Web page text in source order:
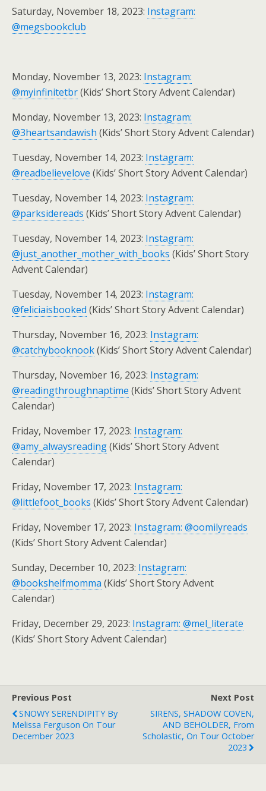
Saturday, November 18, 2023: Instagram:
@megsbookclub
Monday, November 13, 2023: Instagram:
@myinfinitetbr(Kids’ Short Story Advent Calendar)
Monday, November 13, 2023: Instagram:
@3heartsandawish (Kids’ Short Story Advent Calendar)
Tuesday, November 14, 2023: Instagram:
@readbelievelove (Kids’ Short Story Advent Calendar)
Tuesday, November 14, 2023: Instagram:
@parksidereads (Kids’ Short Story Advent Calendar)
Tuesday, November 14, 2023: Instagram:
@just_another_mother_with_books (Kids’ Short Story
Advent Calendar)
Tuesday, November 14, 2023: Instagram:
@feliciaisbooked (Kids’ Short Story Advent Calendar)
Thursday, November 16, 2023: Instagram:
@catchybooknook(Kids’ Short Story Advent Calendar)
Thursday, November 16, 2023: Instagram:
@readingthroughnaptime (Kids’ Short Story Advent
Calendar)
Friday, November 17, 2023: Instagram:
@amy_alwaysreading(Kids’ Short Story Advent
Calendar)
Friday, November 17, 2023: Instagram:
@littlefoot_books (Kids’ Short Story Advent Calendar)
Friday, November 17, 2023: Instagram: @oomilyreads
(Kids’ Short Story Advent Calendar)
Sunday, December 10, 2023: Instagram:
@bookshelfmomma (Kids’ Short Story Advent
Calendar)
Friday, December 29, 2023: Instagram: @mel_literate
(Kids’ Short Story Advent Calendar)
Previous Post
SNOWY SERENDIPITY By
Melissa Ferguson On Tour
December 2023
Next Post
SIRENS, SHADOW COVEN,
AND BEHOLDER, From
Scholastic, On Tour October
2023